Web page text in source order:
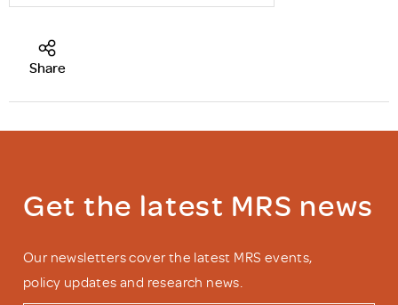
Share
Get the latest MRS news
Our newsletters cover the latest MRS events,
policy updates and research news.